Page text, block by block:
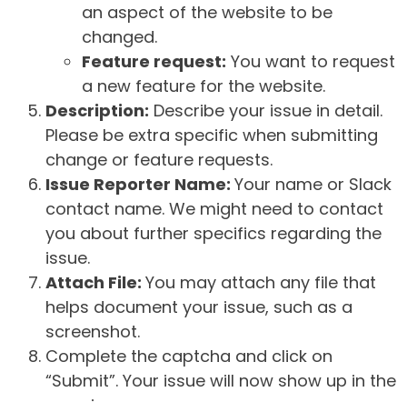
an aspect of the website to be
changed.
Feature request: You want to request
a new feature for the website.
Description: Describe your issue in detail.
Please be extra specific when submitting
change or feature requests.
Issue Reporter Name: Your name or Slack
contact name. We might need to contact
you about further specifics regarding the
issue.
Attach File: You may attach any file that
helps document your issue, such as a
screenshot.
Complete the captcha and click on
“Submit”. Your issue will now show up in the